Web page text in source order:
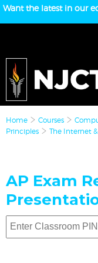
Want the latest in our
Home Courses
Principles
The Internet
AP Exam